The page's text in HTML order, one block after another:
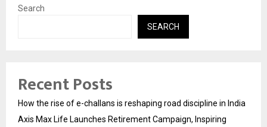
Search
SEARCH
Recent Posts
How the rise of e-challans is reshaping road discipline in India
Axis Max Life Launches Retirement Campaign, Inspiring